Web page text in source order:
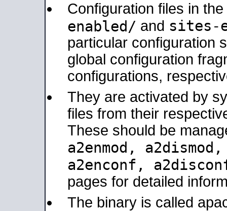
Configuration files in the
enabled/ and sites-
particular configuration
global configuration
configurations,
They are activated by
files from their
These should be
a2enmod,
a2enconf,
pages for detailed
The binary is called